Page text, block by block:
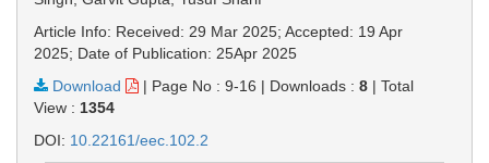
Article Info: Received: 29 Mar 2025; Accepted: 19 Apr
2025; Date of Publication: 25Apr 2025
Download
| Page No : 9-16 | Downloads : 8 | Total
View : 1354
DOI: 10.22161/eec.102.2